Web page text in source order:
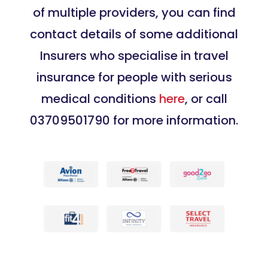
of multiple providers, you can find
contact details of some additional
Insurers who specialise in travel
insurance for people with serious
medical conditions here, or call
03709501790 for more information.